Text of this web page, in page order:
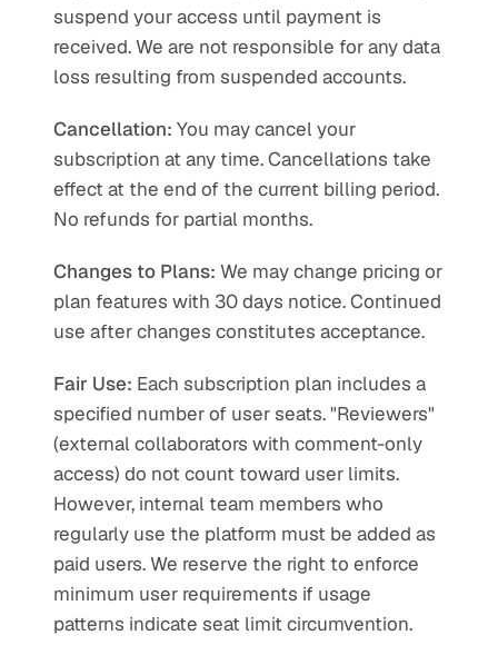
suspend your access until payment is
received. We are not responsible for any data
loss resulting from suspended accounts.
Cancellation: You may cancel your
subscription at any time. Cancellations take
effect at the end of the current billing period.
No refunds for partial months.
Changes to Plans: We may change pricing or
plan features with 30 days notice. Continued
use after changes constitutes acceptance.
Fair Use: Each subscription plan includes a
specified number of user seats. "Reviewers"
(external collaborators with comment-only
access) do not count toward user limits.
However, internal team members who
regularly use the platform must be added as
paid users. We reserve the right to enforce
minimum user requirements if usage
patterns indicate seat limit circumvention.